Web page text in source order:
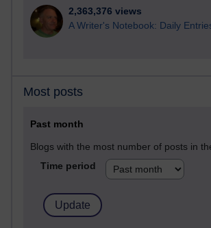
2,363,376 views
A Writer's Notebook: Daily
Most posts
Past month
Blogs with the most number of posts in
Time period